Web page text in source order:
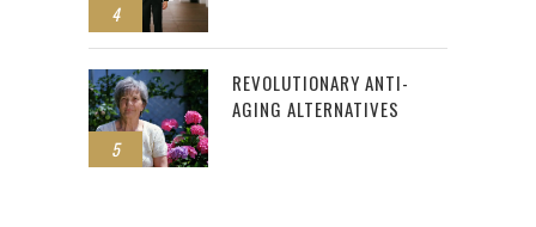
4
5
REVOLUTIONARY ANTI-
AGING ALTERNATIVES